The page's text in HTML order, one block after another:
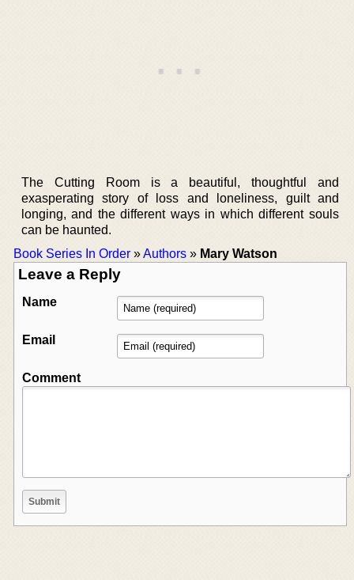
The Cutting Room is a beautiful, thoughtful and
exasperating story of loss and loneliness, guilt and
longing, and the different ways in which different souls
can be haunted.
Book Series In Order »Authors » Mary Watson
Leave a Reply
Name
Email
Comment